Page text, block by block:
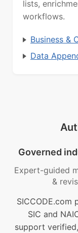
lists,
workflows.
Business &
Data
Governed
Expert-guided
&
SIC and
support